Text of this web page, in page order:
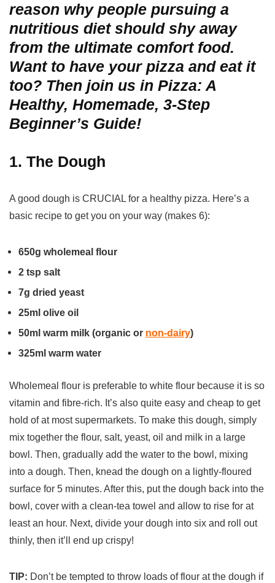
reason why people pursuing a
nutritious diet should shy away
from the ultimate comfort food.
Want to have your pizza and eat it
too? Then join us in Pizza: A
Healthy, Homemade, 3-Step
Beginner’s Guide!
1. The Dough
A good dough is CRUCIAL for a healthy pizza. Here’s a
basic recipe to get you on your way (makes 6):
650g wholemeal flour
2 tsp salt
7g dried yeast
25ml olive oil
50ml warm milk (organic or non-dairy)
325ml warm water
Wholemeal flour is preferable to white flour because it is so
vitamin and fibre-rich. It’s also quite easy and cheap to get
hold of at most supermarkets. To make this dough, simply
mix together the flour, salt, yeast, oil and milk in a large
bowl. Then, gradually add the water to the bowl, mixing
into a dough. Then, knead the dough on a lightly-floured
surface for 5 minutes. After this, put the dough back into the
bowl, cover with a clean-tea towel and allow to rise for at
least an hour. Next, divide your dough into six and roll out
thinly, then it’ll end up crispy!
TIP: Don’t be tempted to throw loads of flour at the dough if